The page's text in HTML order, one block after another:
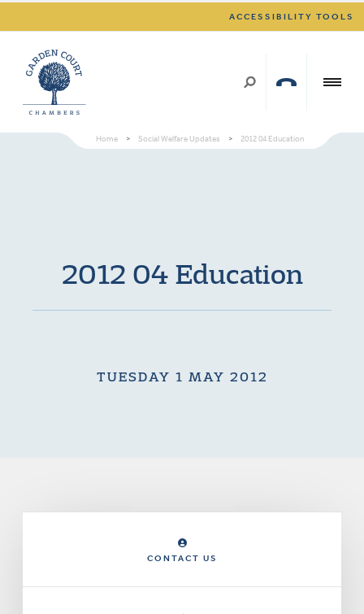
ACCESSIBILITY TOOLS
Home > Social Welfare Updates > 2012 04 Education
2012 04 Education
TUESDAY 1 MAY 2012
CONTACT US